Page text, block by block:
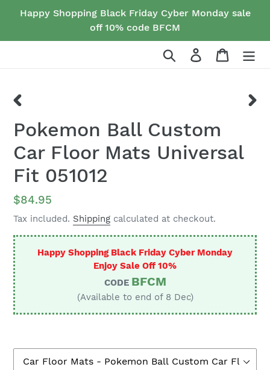
Happy Shopping Black Friday Cyber Monday sale
off 10% code BFCM
Search Log in Cart
SLIDE
Pokemon Ball Custom
Car Floor Mats Universal
Fit 051012
Regular
price
$84.95
Tax included. Shipping calculated at checkout.
Happy Shopping Black Friday Cyber Monday
Enjoy Sale Off 10%
CODE BFCM
(Available to end of 8 Dec)